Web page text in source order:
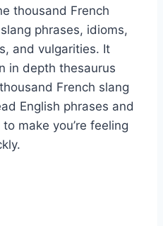
thousand French
phrases, idioms,
and vulgarities. It
in depth thesaurus
French slang
English phrases and
make you’re feeling